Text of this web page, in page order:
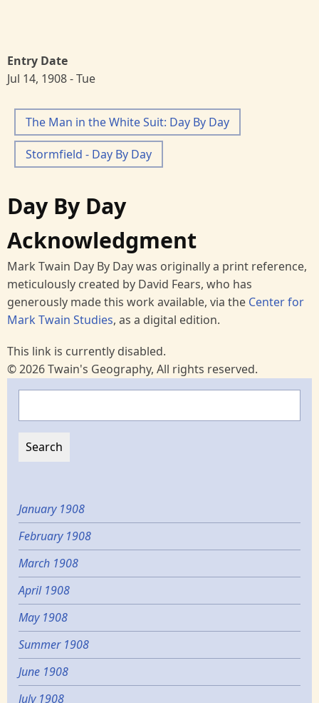
Entry Date
Jul 14, 1908 - Tue
The Man in the White Suit: Day By Day
Stormfield - Day By Day
Day By Day
Acknowledgment
Mark Twain Day By Day was originally a print reference,
meticulously created by David Fears, who has
generously made this work available, via the Center for
Mark Twain Studies, as a digital edition.
This link is currently disabled.
© 2026 Twain's Geography, All rights reserved.
January 1908
February 1908
March 1908
April 1908
May 1908
Summer 1908
June 1908
July 1908